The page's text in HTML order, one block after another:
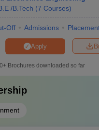
/B.Tech (7 Courses)
Off Admissions
Apply
Brochures downloaded so far